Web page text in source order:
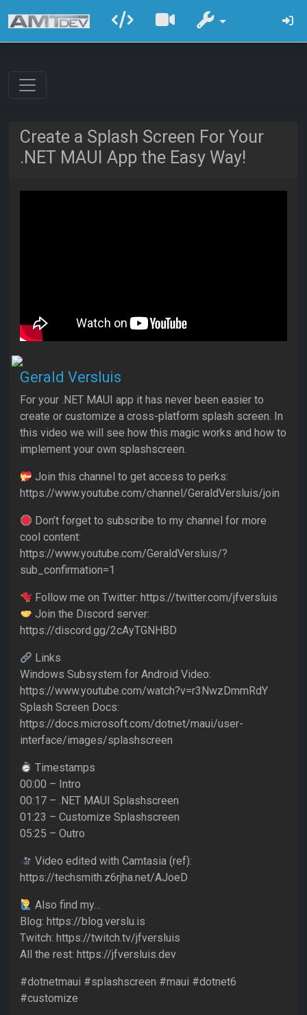
Create a Splash Screen For Your
.NET MAUI App the Easy Way!
Gerald Versluis
For your .NET MAUI app it has never been easier to
create or customize a cross-platform splash screen. In
this video we will see how this magic works and how to
implement your own splashscreen.
Join this channel to get access to perks:
https://www.youtube.com/channel/GeraldVersluis/join
Don’t forget to subscribe to my channel for more
cool content:
https://www.youtube.com/GeraldVersluis/?
sub_confirmation=1
Follow me on Twitter: https://twitter.com/jfversluis
Join the Discord server:
https://discord.gg/2cAyTGNHBD
Links
Windows Subsystem for Android Video:
https://www.youtube.com/watch?v=r3NwzDmmRdY
Splash Screen Docs:
https://docs.microsoft.com/dotnet/maui/user-
interface/images/splashscreen
Timestamps
00:00 – Intro
00:17 – .NET MAUI Splashscreen
01:23 – Customize Splashscreen
05:25 – Outro
Video edited with Camtasia (ref):
https://techsmith.z6rjha.net/AJoeD
Also find my…
Blog: https://blog.verslu.is
Twitch: https://twitch.tv/jfversluis
All the rest: https://jfversluis.dev
#dotnetmaui #splashscreen #maui #dotnet6
#customize